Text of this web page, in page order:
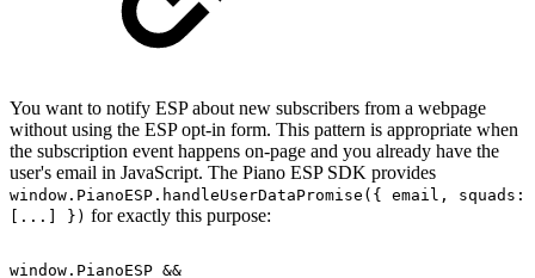
You want to notify ESP about new subscribers from a webpage
without using the ESP opt-in form. This pattern is appropriate when
the subscription event happens on-page and you already have the
user's email in JavaScript. The Piano ESP SDK provides
window.PianoESP.handleUserDataPromise({ email, squads:
[...] }) for exactly this purpose:
window.PianoESP &&